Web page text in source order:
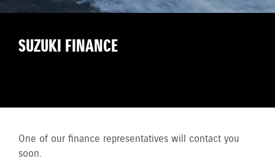
SUZUKI FINANCE
One of our finance representatives will contact you
soon.